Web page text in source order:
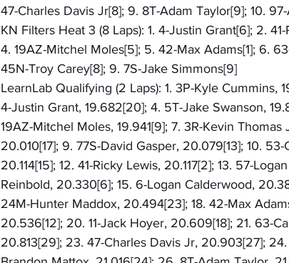
47-Charles Davis Jr[8]; 9. 8T-Adam Taylor[9]; 10.
KN Filters Heat 3 (8 Laps): 1. 4-Justin Grant[6]; 2.
4. 19AZ-Mitchel Moles[5]; 5. 42-Max Adams[1]; 6.
45N-Troy Carey[8]; 9. 7S-Jake Simmons[9]
LearnLab Qualifying (2 Laps): 1. 3P-Kyle Cummins,
4-Justin Grant, 19.682[20]; 4. 5T-Jake Swanson,
19AZ-Mitchel Moles, 19.941[9]; 7. 3R-Kevin
20.010[17]; 9. 77S-David Gasper, 20.079[13]; 10. 53-
20.114[15]; 12. 41-Ricky Lewis, 20.117[2]; 13. 57-
Reinbold, 20.330[6]; 15. 6-Logan Calderwood,
24M-Hunter Maddox, 20.494[23]; 18. 42-Max
20.536[12]; 20. 11-Jack Hoyer, 20.609[18]; 21. 63-
20.813[29]; 23. 47-Charles Davis Jr, 20.903[27];